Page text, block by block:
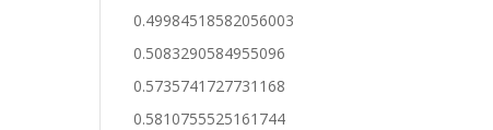
0.49984518582056003
0.5083290584955096
0.5735741727731168
0.5810755525161744